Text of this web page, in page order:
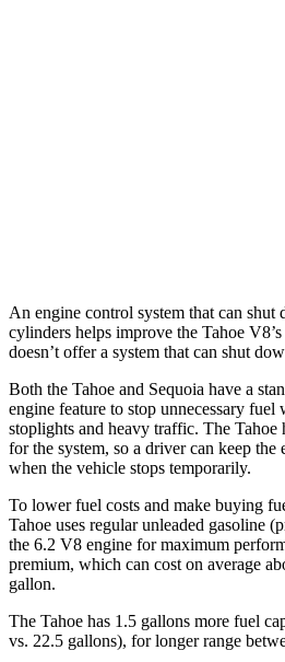
An engine control system that can shut
cylinders helps improve the Tahoe
doesn’t offer a system that can shut
Both the Tahoe and Sequoia have a
engine feature to stop unnecessary fuel
stoplights and heavy traffic. The Tahoe
for the system, so a driver can keep
when the vehicle stops temporarily.
To lower fuel costs and make buying
Tahoe uses regular unleaded gasoline
the 6.2 V8 engine for maximum
premium, which can cost on average
gallon.
The Tahoe has 1.5 gallons more fuel
vs. 22.5 gallons), for longer range